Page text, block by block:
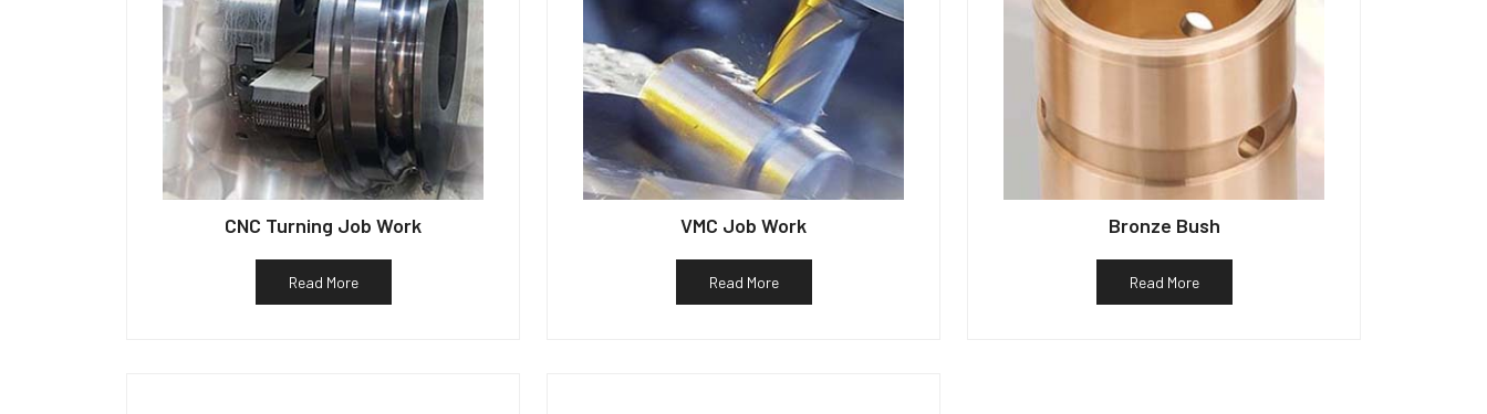
CNC Turning Job Work
Read More
VMC Job Work
Read More
Bronze Bush
Read More